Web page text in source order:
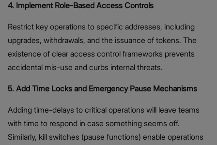
4. Implement Role-Based Access Controls
Restrict key operations to specific addresses, including
upgrades, withdrawals, and the issuance of tokens. The
existence of clear access control frameworks prevents
accidental mis-use and curbs internal threats.
5. Add Time Locks and Emergency Pause Mechanisms
Adding time-delays to critical operations will leave teams
with time to respond in case something seems off.
Similarly, kill switches (pause functions) enable operations